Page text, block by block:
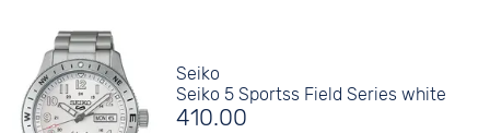
Seiko
Seiko 5 Sportss Field Series white
410.00